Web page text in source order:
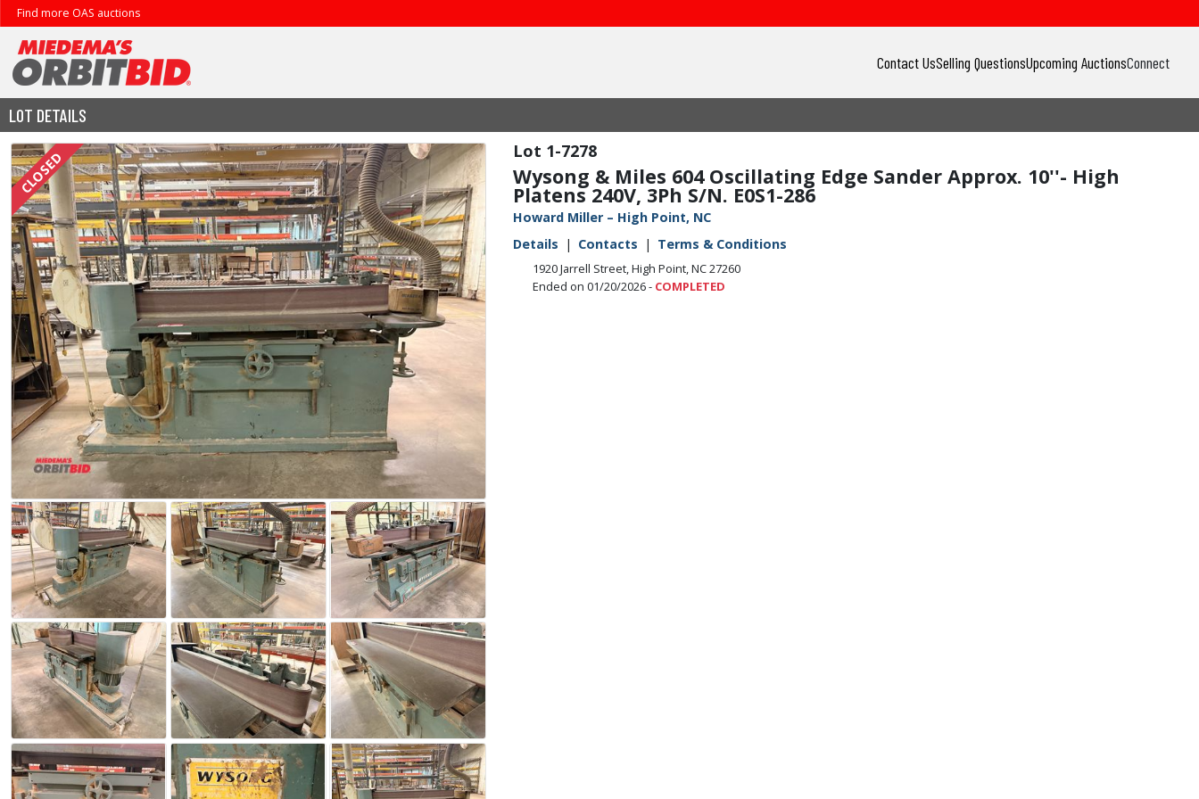
Find more OAS auctions
Contact UsSelling QuestionsUpcoming AuctionsConnect
LOT DETAILS
1-7278
Wysong & Miles 604 Oscillating Edge Sander Approx. 10''- High
Platens 240V, 3Ph S/N. E0S1-286
Howard Miller – High Point, NC
Details
Contacts Terms & Conditions
1920 Jarrell Street, High Point, NC 27260
Ended on 01/20/2026 - COMPLETED